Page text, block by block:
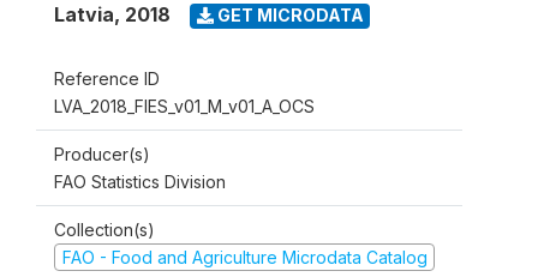
Latvia, 2018 GET MICRODATA
Reference ID
LVA_2018_FIES_v01_M_v01_A_OCS
Producer(s)
FAO Statistics Division
Collection(s)
FAO - Food and Agriculture Microdata Catalog